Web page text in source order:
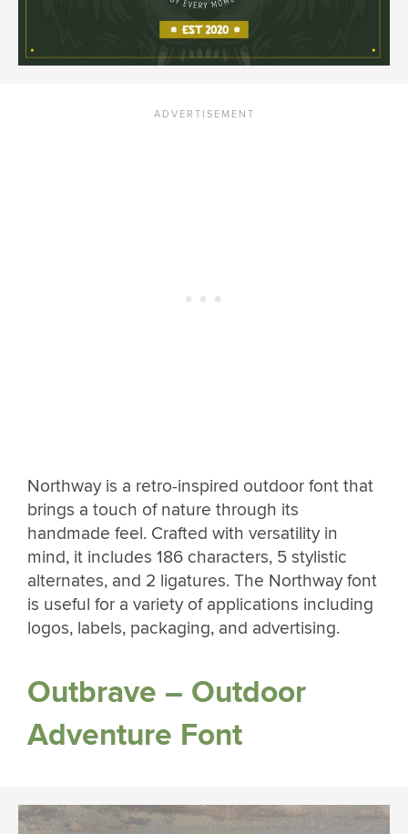
Northway is a retro-inspired outdoor font that
brings a touch of nature through its
handmade feel. Crafted with versatility in
mind, it includes 186 characters, 5 stylistic
alternates, and 2 ligatures. The Northway font
is useful for a variety of applications including
logos, labels, packaging, and advertising.
Outbrave – Outdoor
Adventure Font